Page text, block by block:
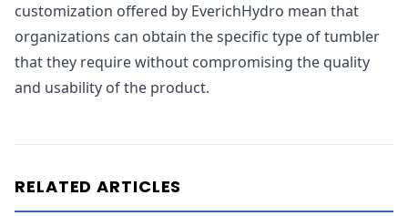
customization offered by EverichHydro mean that
organizations can obtain the specific type of tumbler
that they require without compromising the quality
and usability of the product.
RELATED ARTICLES